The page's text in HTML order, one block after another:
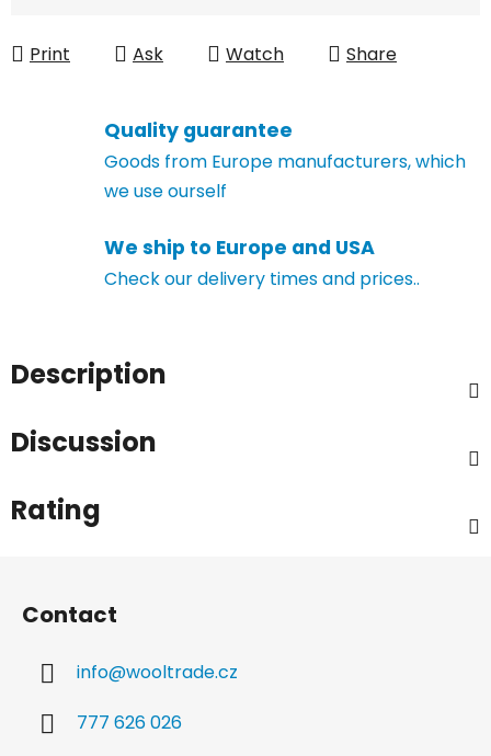
Print
Ask Watch Share
Quality guarantee
Goods from Europe manufacturers, which
we use ourself
We ship to Europe and USA
Check our delivery times and prices..
Description
Discussion
Rating
Contact
info@wooltrade.cz
777 626 026